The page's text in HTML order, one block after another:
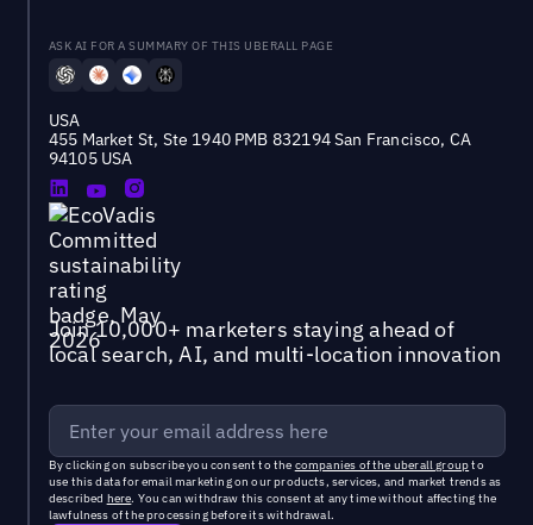
ASK AI FOR A SUMMARY OF THIS UBERALL PAGE
USA
455 Market St, Ste 1940 PMB 832194 San Francisco, CA
94105 USA
Join 10,000+ marketers staying ahead of
local search, AI, and multi-location innovation
By clicking on subscribe you consent to the companies of the uberall groupto
use this data for email marketing on our products, services, and market trends as
described here. You can withdraw this consent at any time without affecting the
lawfulness of the processing before its withdrawal.